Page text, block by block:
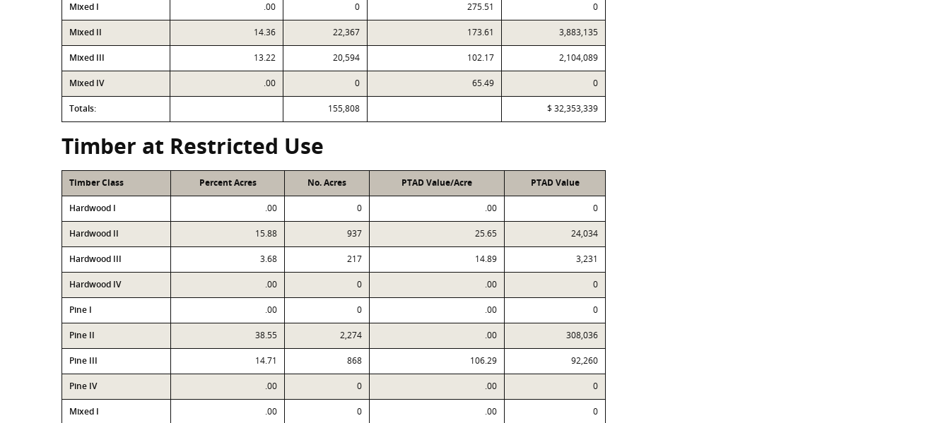
Mixed I .00 0 275.51 0
Mixed II 14.36 22,367 173.61 3,883,135
Mixed III 13.22 20,594 102.17 2,104,089
Mixed IV .00 0 65.49 0
Totals: 155,808 $ 32,353,339
Timber at Restricted Use
Timber Class Percent Acres No. Acres PTAD Value/Acre PTAD Value
Hardwood I .00 0 .00 0
Hardwood II 15.88 937 25.65 24,034
Hardwood III 3.68 217 14.89 3,231
Hardwood IV .00 0 .00 0
Pine I .00 0 .00 0
Pine II 38.55 2,274 .00 308,036
Pine III 14.71 868 106.29 92,260
Pine IV .00 0 .00 0
Mixed I .00 0 .00 0